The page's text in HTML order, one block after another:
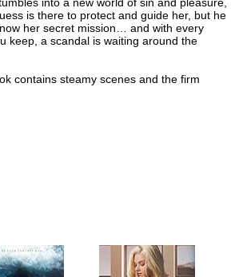
is there to protect and guide her, but he
her secret mission… and with every
keep, a scandal is waiting around the
contains steamy scenes and the firm